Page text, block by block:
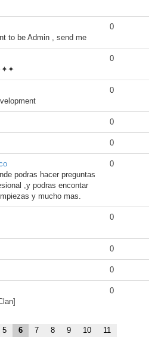
to be Admin , send me
0
0
0
0
0
podras hacer preguntas
,y podras encontar
y mucho mas.
0
0
0
0
0
5 6 7 8 9 10 11